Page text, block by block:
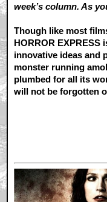
week’s column. As
Though like most
HORROR
innovative ideas and
monster running
plumbed for all its
will not be forgotten